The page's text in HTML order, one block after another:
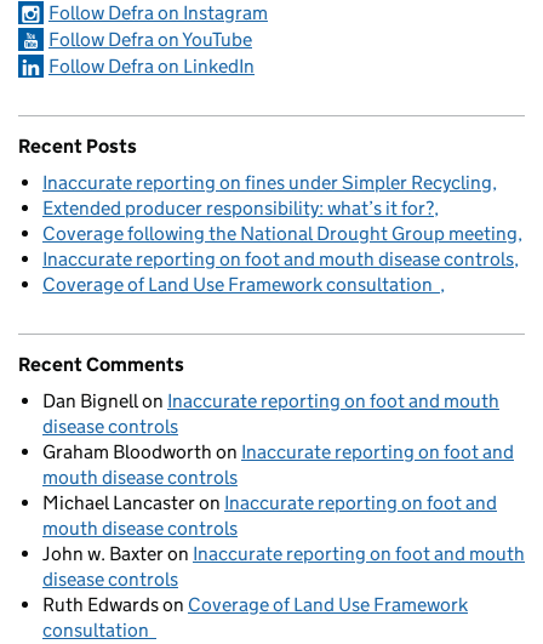
Follow Defra on Instagram
Follow Defra on YouTube
Follow Defra on LinkedIn
Recent Posts
Inaccurate reporting on fines under Simpler Recycling
Extended producer responsibility: what’s it for?
Coverage following the National Drought Group meeting
Inaccurate reporting on foot and mouth disease controls
Coverage of Land Use Framework consultation
Recent Comments
Dan Bignellon Inaccurate reporting on foot and mouth
disease controls
Graham Bloodworth on Inaccurate reporting on foot and
mouth disease controls
Michael Lancasteron Inaccurate reporting on foot and
mouth disease controls
John w. Baxteron Inaccurate reporting on foot and mouth
disease controls
Ruth Edwardson Coverage of Land Use Framework
consultation